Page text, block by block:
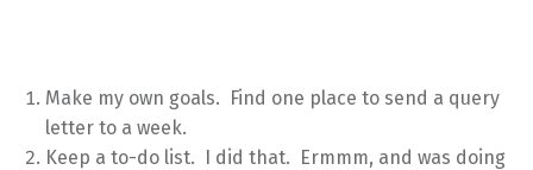
Make my own goals. Find one place to send a query
letter to a week.
Keep a to-do list. I did that. Ermmm, and was doing